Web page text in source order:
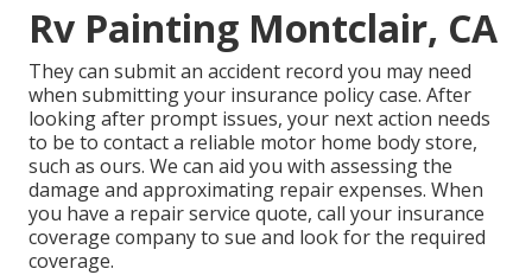
Rv Painting Montclair, CA
They can submit an accident record you may need
when submitting your insurance policy case. After
looking after prompt issues, your next action needs
to be to contact a reliable motor home body store,
such as ours. We can aid you with assessing the
damage and approximating repair expenses. When
you have a repair service quote, call your insurance
coverage company to sue and look for the required
coverage.